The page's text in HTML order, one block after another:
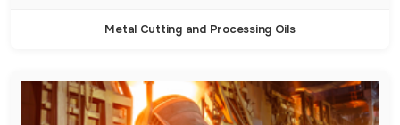
Metal Cutting and Processing Oils